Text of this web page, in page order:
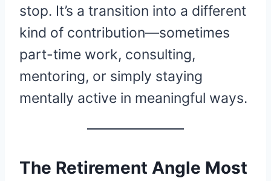
stop. It’s a transition into a different
kind of contribution—sometimes
part-time work, consulting,
mentoring, or simply staying
mentally active in meaningful ways.
The Retirement Angle Most